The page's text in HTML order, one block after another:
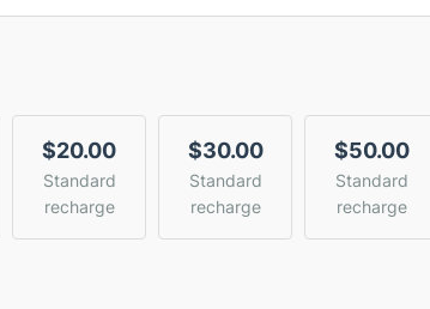
$20.00
Standard
recharge
$30.00
Standard
recharge
$50.00
Standard
recharge